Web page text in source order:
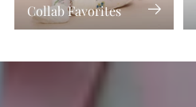
Collab Favorites